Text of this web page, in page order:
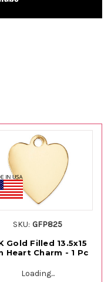
SKU: GFP825
Gold Filled 13.5x15
Heart Charm - 1 Pc
Loading...